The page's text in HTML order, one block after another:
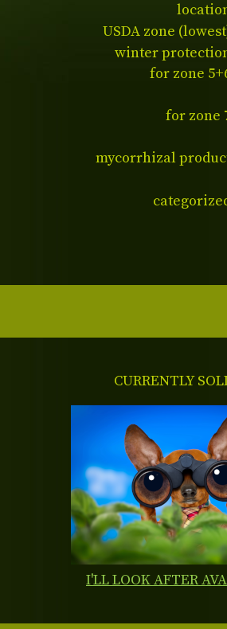
USDA zone
winter
for zone
for zone
mycorrhizal
CURRENTLY
I'LL LOOK AFTER